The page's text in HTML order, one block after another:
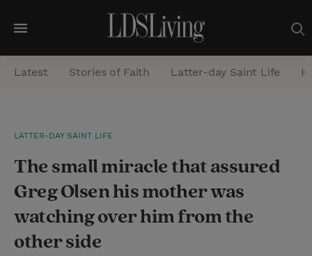
M
e
n
a
r
c
Latest Stories of Faith Latter-day Saint Life
LATTER-DAY SAINT LIFE
The small miracle that assured
Greg Olsen his mother was
watching over him from the
other side